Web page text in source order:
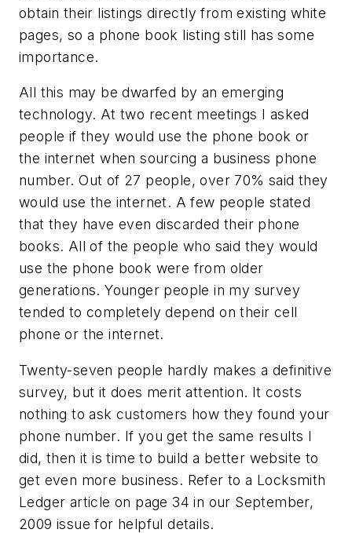
obtain their listings directly from existing white
pages, so a phone book listing still has some
importance.
All this may be dwarfed by an emerging
technology. At two recent meetings I asked
people if they would use the phone book or
the internet when sourcing a business phone
number. Out of 27 people, over 70% said they
would use the internet. A few people stated
that they have even discarded their phone
books. All of the people who said they would
use the phone book were from older
generations. Younger people in my survey
tended to completely depend on their cell
phone or the internet.
Twenty-seven people hardly makes a definitive
survey, but it does merit attention. It costs
nothing to ask customers how they found your
phone number. If you get the same results I
did, then it is time to build a better website to
get even more business. Refer to a Locksmith
Ledger article on page 34 in our September,
2009 issue for helpful details.